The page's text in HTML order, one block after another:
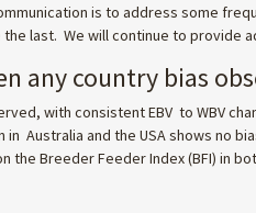
is to address some
last. We will continue to provide
any country bias
with consistent EBV to WBV
in Australia and the USA shows no
the Breeder Feeder Index (BFI) in